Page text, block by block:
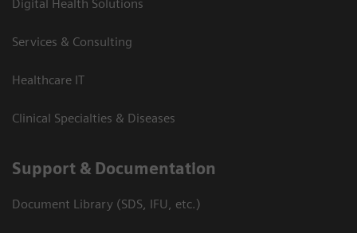
Digital Health Solutions
Services & Consulting
Healthcare IT
Clinical Specialties & Diseases
Support & Documentation
Document Library (SDS, IFU, etc.)